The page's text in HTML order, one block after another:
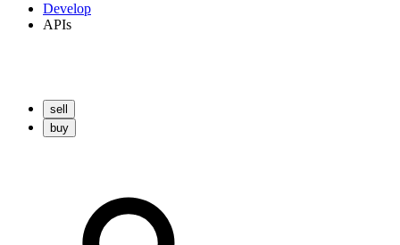
Develop
APIs
sell
buy